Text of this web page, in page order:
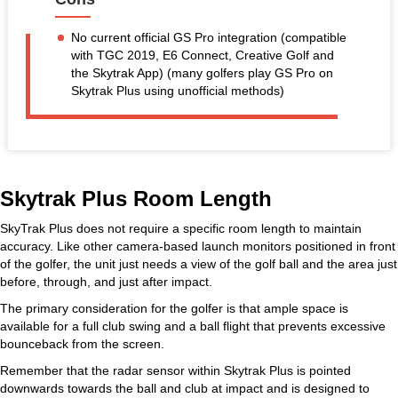
No current official GS Pro integration (compatible
with TGC 2019, E6 Connect, Creative Golf and
the Skytrak App) (many golfers play GS Pro on
Skytrak Plus using unofficial methods)
Skytrak Plus Room Length
SkyTrak Plus does not require a specific room length to maintain
accuracy. Like other camera-based launch monitors positioned in front
of the golfer, the unit just needs a view of the golf ball and the area just
before, through, and just after impact.
The primary consideration for the golfer is that ample space is
available for a full club swing and a ball flight that prevents excessive
bounceback from the screen.
Remember that the radar sensor within Skytrak Plus is pointed
downwards towards the ball and club at impact and is designed to